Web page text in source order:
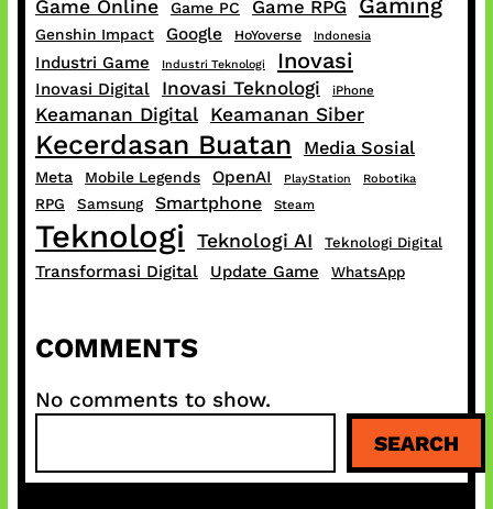
Game Online Game PC Game RPG Gaming
Genshin Impact Google HoYoverse Indonesia
Industri Game Industri Teknologi Inovasi
Inovasi Digital Inovasi Teknologi iPhone
Keamanan Digital Keamanan Siber
Kecerdasan Buatan Media Sosial
Meta Mobile Legends OpenAI PlayStation Robotika
RPG Samsung Smartphone Steam
Teknologi Teknologi AI Teknologi Digital
Transformasi Digital Update Game WhatsApp
COMMENTS
No comments to show.
a
SEARCH